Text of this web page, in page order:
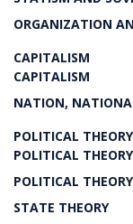
ORGANIZATION
CAPITALISM
CAPITALISM
NATION,
POLITICAL THEORY
POLITICAL
POLITICAL
STATE THEORY